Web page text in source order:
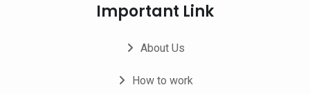
Important Link
About Us
How to work